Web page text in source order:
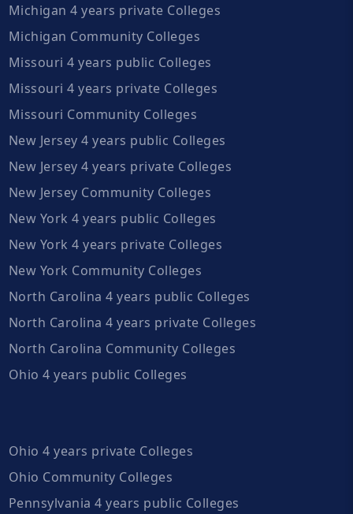
Michigan 4 years private Colleges
Michigan Community Colleges
Missouri 4 years public Colleges
Missouri 4 years private Colleges
Missouri Community Colleges
New Jersey 4 years public Colleges
New Jersey 4 years private Colleges
New Jersey Community Colleges
New York 4 years public Colleges
New York 4 years private Colleges
New York Community Colleges
North Carolina 4 years public Colleges
North Carolina 4 years private Colleges
North Carolina Community Colleges
Ohio 4 years public Colleges
Ohio 4 years private Colleges
Ohio Community Colleges
Pennsylvania 4 years public Colleges